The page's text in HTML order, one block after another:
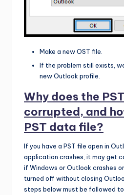
Make a new OST file.
If the problem still exists,
new Outlook profile.
Why does the
corrupted, and
PST data file?
If you have a PST file open in
application crashes, it may get
if Windows or Outlook crashes
turned off without closing
steps below must be followed